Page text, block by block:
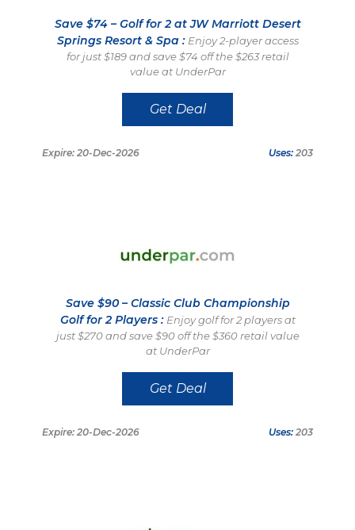
Save $74 – Golf for 2 at JW Marriott Desert
Springs Resort & Spa : Enjoy 2-player access
for just $189 and save $74 off the $263 retail
value at UnderPar
Get Deal
Expire: 20-Dec-2026 Uses: 203
Save $90 – Classic Club Championship
Golf for 2 Players : Enjoy golf for 2 players at
just $270 and save $90 off the $360 retail value
at UnderPar
Get Deal
Expire: 20-Dec-2026 Uses: 203